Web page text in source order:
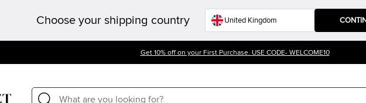
Choose your shipping country
Get 10% off on your First Purchase. USE CODE- WELCOME10